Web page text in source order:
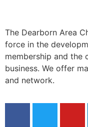
The Dearborn Area
force in the
membership and the
business. We offer
and network.